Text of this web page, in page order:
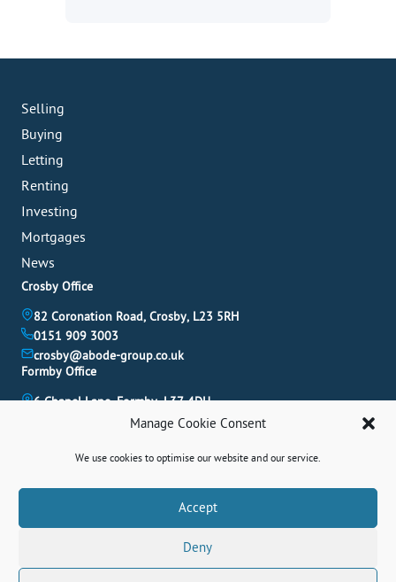
Manage Cookie Consent
We use cookies to optimise our website and our service.
Accept
Deny
Book A Valuation
Contact Us
Selling
Buying
Letting
Renting
Investing
Mortgages
News
Crosby Office
82 Coronation Road, Crosby, L23 5RH
0151 909 3003
crosby@abode-group.co.uk
Formby Office
6 Chapel Lane, Formby, L37 4DU
Allerton Office
4-6 Allerton Road, Liverpool, L18 1LN
allerton@abode-group.co.uk